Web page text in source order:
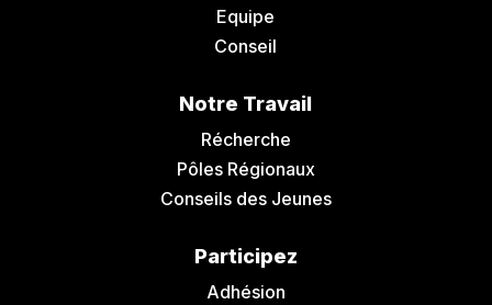
Equipe
Conseil
Notre Travail
Récherche
Pôles Régionaux
Conseils des Jeunes
Participez
Adhésion